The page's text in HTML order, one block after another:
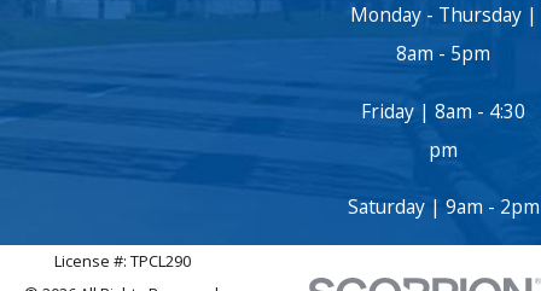
Monday - Thursday |
8am - 5pm
Friday | 8am - 4:30
pm
Saturday | 9am - 2pm
License #: TPCL290